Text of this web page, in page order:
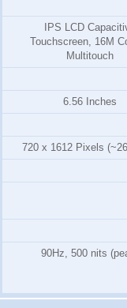
IPS LCD
Touchscreen, 16M
Multitouch
6.56 Inches
720 x 1612 Pixels
90Hz, 500 nits